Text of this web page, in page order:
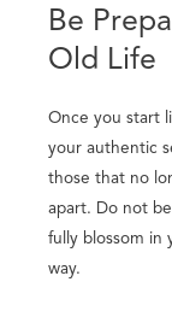
Be
Old Life
Once you start
your authentic
those that no
apart. Do not
fully blossom in
way.